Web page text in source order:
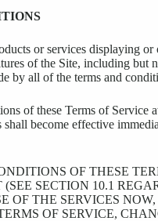
or services displaying
of the Site, including
by all of the terms and
of these Terms of
shall become effective
OF THESE
SECTION 10.1
OF THE SERVICES
OF SERVICE,